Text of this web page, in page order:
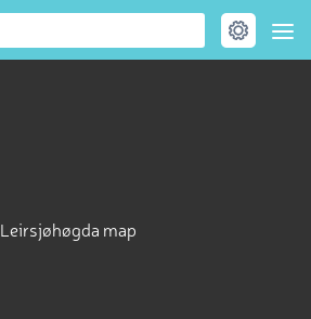
Leirsjøhøgda map